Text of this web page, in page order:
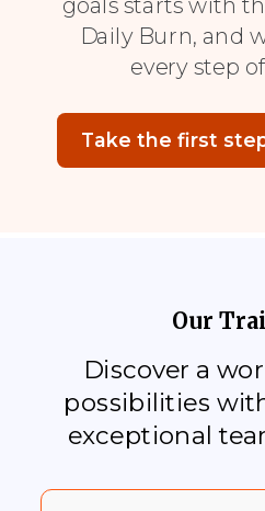
Discover a
possibilities
exceptional
Daily Burn, and
every step
Take the first
Our